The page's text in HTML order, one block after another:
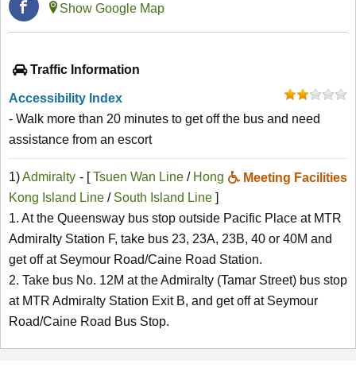
Show Google Map
Traffic Information
Accessibility Index
- Walk more than 20 minutes to get off the bus and need
assistance from an escort
1)Admiralty Meeting Facilities
- [Tsuen Wan Line / Hong
Kong Island Line / South Island Line ]
1. At the Queensway bus stop outside Pacific Place at MTR
Admiralty Station F, take bus 23, 23A, 23B, 40 or 40M and
get off at Seymour Road/Caine Road Station.
2. Take bus No. 12M at the Admiralty (Tamar Street) bus stop
at MTR Admiralty Station Exit B, and get off at Seymour
Road/Caine Road Bus Stop.